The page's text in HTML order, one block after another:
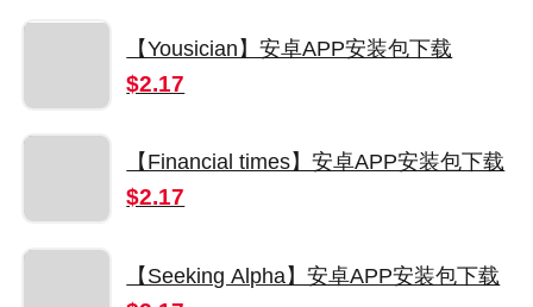
【Yousician】安卓APP安装包下载
$2.17
【Financial times】安卓APP安装包下载
$2.17
【Seeking Alpha】安卓APP安装包下载